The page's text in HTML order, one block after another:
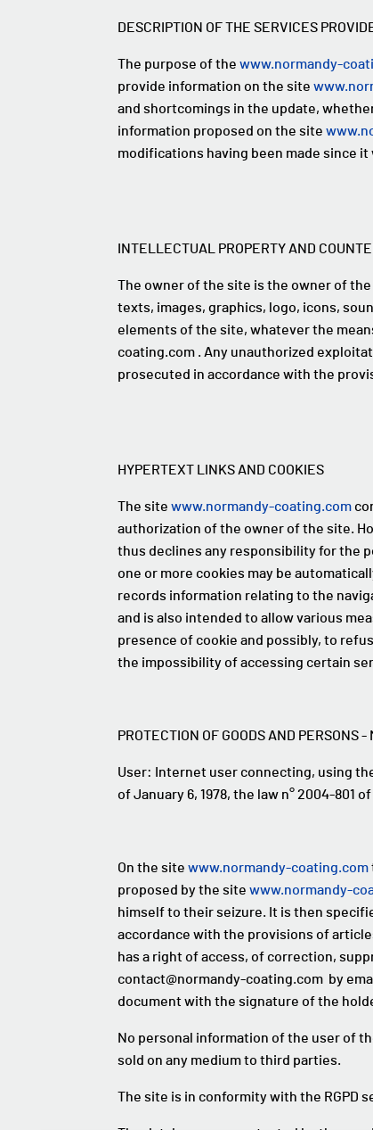
DESCRIPTION OF THE SERVICES
The purpose of the www.normandy-
provide information on the site
and shortcomings in the update,
information proposed on the site
modifications having been made since it
INTELLECTUAL PROPERTY AND
The owner of the site is the owner of
texts, images, graphics, logo, icons,
elements of the site, whatever the
coating.com . Any unauthorized
prosecuted in accordance with the
HYPERTEXT LINKS AND COOKIES
The site www.normandy-coating.com
authorization of the owner of the site.
thus declines any responsibility for the
one or more cookies may be
records information relating to the
and is also intended to allow various
presence of cookie and possibly, to
the impossibility of accessing certain
PROTECTION OF GOODS AND PERSONS
User: Internet user connecting, using
of January 6, 1978, the law n° 2004-801
On the site www.normandy-coating.com
proposed by the site www.normandy-
himself to their seizure. It is then
accordance with the provisions of
has a right of access, of correction,
contact@normandy-coating.com by
document with the signature of the
No personal information of the user of
sold on any medium to third parties.
The site is in conformity with the RGPD